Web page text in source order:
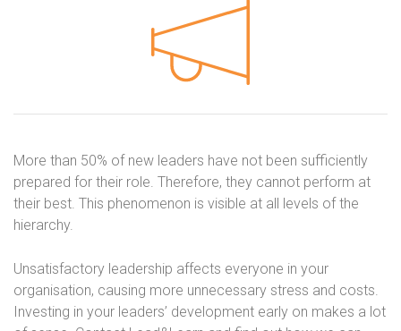
More than 50% of new leaders have not been sufficiently
prepared for their role. Therefore, they cannot perform at
their best. This phenomenon is visible at all levels of the
hierarchy.
Unsatisfactory leadership affects everyone in your
organisation, causing more unnecessary stress and costs.
Investing in your leaders’ development early on makes a lot